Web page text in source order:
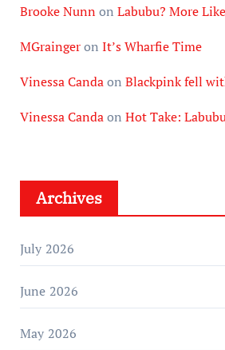
Brooke Nunn on Labubu? More
MGraingeron It’s Wharfie Time
Vinessa Candaon Blackpink fell
Vinessa Candaon Hot Take:
Archives
July 2026
June 2026
May 2026